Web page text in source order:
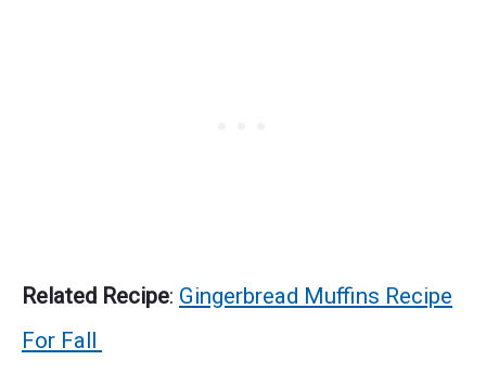
Related Recipe: Gingerbread Muffins Recipe
For Fall